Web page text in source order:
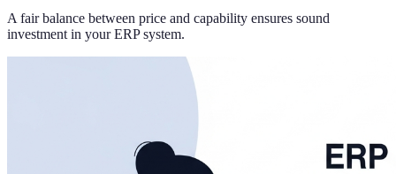
A fair balance between price and capability ensures sound
investment in your ERP system.